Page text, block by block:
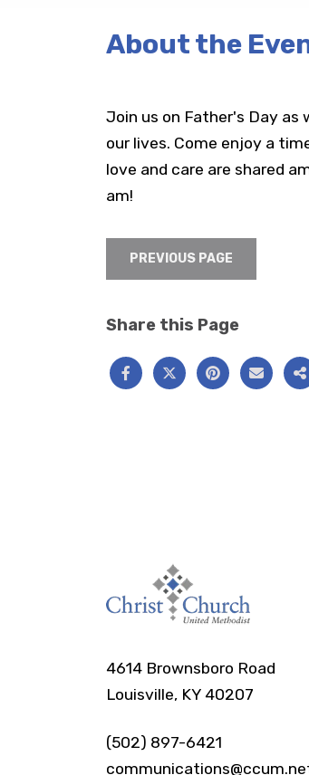
About the
Join us on Father's Day as
our lives. Come enjoy a
love and care are shared
am!
PREVIOUS PAGE
Share this Page
4614 Brownsboro Road
Louisville, KY 40207
(502) 897-6421